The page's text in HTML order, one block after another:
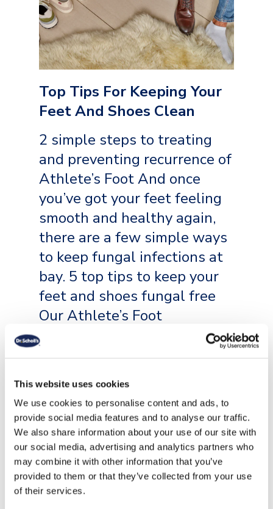
This website uses cookies
We use cookies to personalise content and ads, to
provide social media features and to analyse our traffic.
We also share information about your use of our site with
our social media, advertising and analytics partners who
may combine it with other information that you’ve
provided to them or that they’ve collected from your use
of their services.
Top Tips For Keeping Your
Feet And Shoes Clean
2 simple steps to treating
and preventing recurrence of
Athlete’s Foot And once
you’ve got your feet feeling
smooth and healthy again,
there are a few simple ways
to keep fungal infections at
bay. 5 top tips to keep your
feet and shoes fungal free
Our Athlete’s Foot
Treatment Products have
READ MORE